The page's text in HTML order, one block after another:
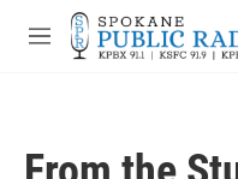
Skip to main content
M